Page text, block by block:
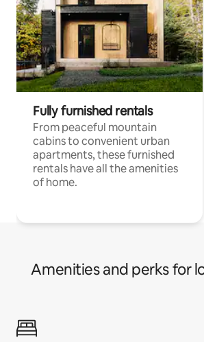
Fully furnished rentals
From peaceful mountain
cabins to convenient urban
apartments, these furnished
rentals have all the amenities
of home.
Amenities and perks for